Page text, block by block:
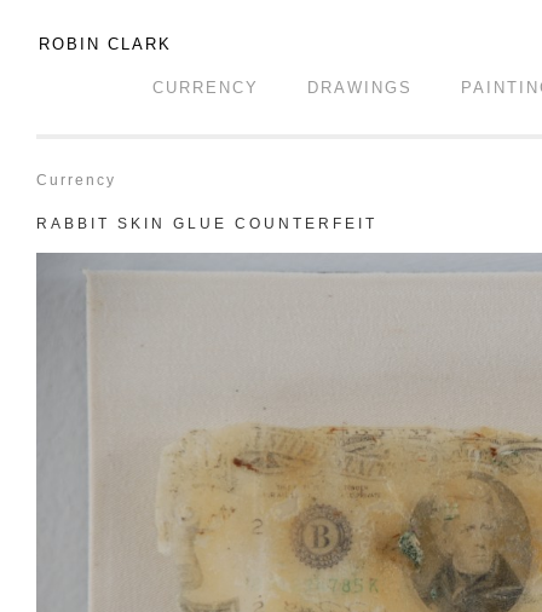
ROBIN CLARK
CURRENCY DRAWINGS
Currency
RABBIT SKIN GLUE COUNTERFEIT